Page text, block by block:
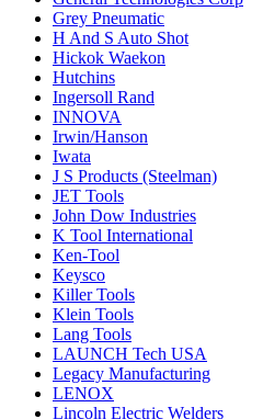
Grey Pneumatic
H And S Auto Shot
Hickok Waekon
Hutchins
Ingersoll Rand
INNOVA
Irwin/Hanson
Iwata
J S Products (Steelman)
JET Tools
John Dow Industries
K Tool International
Ken-Tool
Keysco
Killer Tools
Klein Tools
Lang Tools
LAUNCH Tech USA
Legacy Manufacturing
LENOX
Lincoln Electric Welders